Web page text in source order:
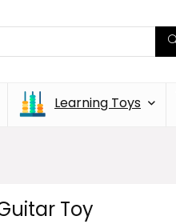
Learning Toys
Toy